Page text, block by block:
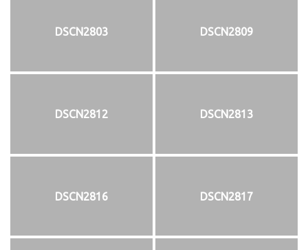
DSCN2803 DSCN2809
DSCN2812 DSCN2813
DSCN2816 DSCN2817